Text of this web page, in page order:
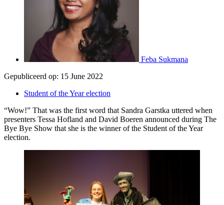
Feba Sukmana
Gepubliceerd op: 15 June 2022
Student of the Year election
“Wow!” That was the first word that Sandra Garstka uttered when
presenters Tessa Hofland and David Boeren announced during The
Bye Bye Show that she is the winner of the Student of the Year
election.